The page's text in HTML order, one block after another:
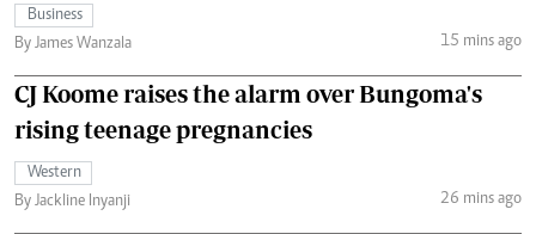
Business
By James Wanzala
15 mins ago
CJ Koome raises the alarm over Bungoma's
rising teenage pregnancies
Western
By Jackline Inyanji
26 mins ago